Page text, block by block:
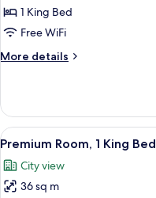
1 King Bed
Free WiFi
More details
More
Suite
View
all
photos
for
6
Premium Room, 1 King Bed
City view
36 sq m